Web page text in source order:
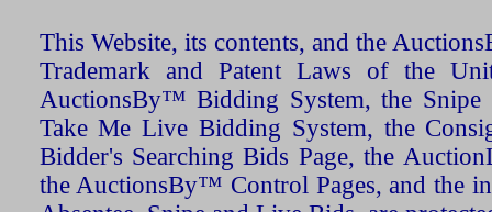
This Website, its contents, and the
Trademark and Patent Laws of the
AuctionsBy™ Bidding System, the Snipe
Take Me Live Bidding System, the
Bidder's Searching Bids Page, the
the AuctionsBy™ Control Pages, and the